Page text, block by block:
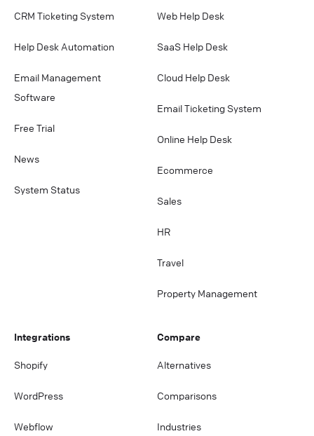
CRM Ticketing System
Help Desk Automation
Email Management
Software
Free Trial
News
System Status
Web Help Desk
SaaS Help Desk
Cloud Help Desk
Email Ticketing System
Online Help Desk
Ecommerce
Sales
HR
Travel
Property Management
Integrations
Shopify
WordPress
Webflow
Compare
Alternatives
Comparisons
Industries